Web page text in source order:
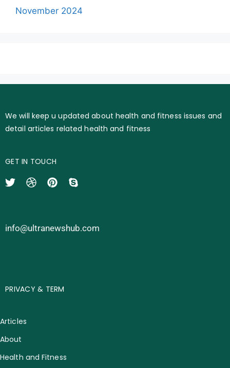
November 2024
We will keep u updated about health and fitness issues and
detail articles related health and fitness
GET IN TOUCH
info@ultranewshub.com
PRIVACY & TERM
Articles
About
Health and Fitness